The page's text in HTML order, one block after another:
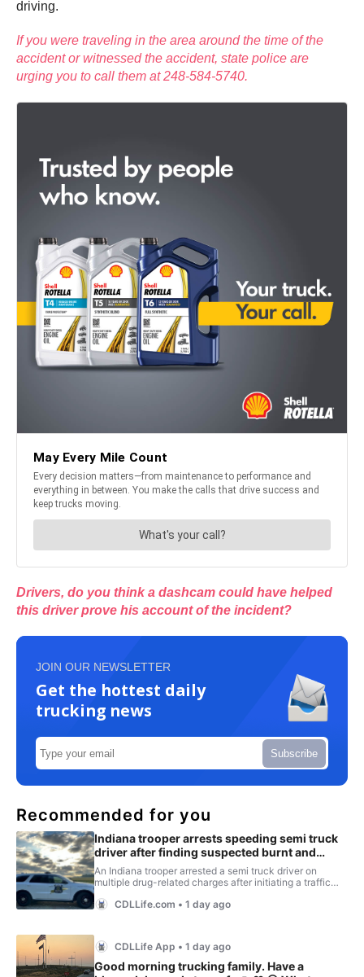
driving.
If you were traveling in the area around the time of the
accident or witnessed the accident, state police are
urging you to call them at 248-584-5740.
Drivers, do you think a dashcam could have helped
this driver prove his account of the incident?
JOIN OUR NEWSLETTER
Get the hottest daily
trucking news